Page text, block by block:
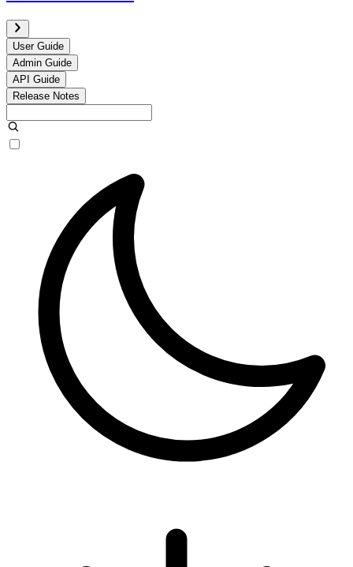
User Guide
Admin Guide
API Guide
Release Notes